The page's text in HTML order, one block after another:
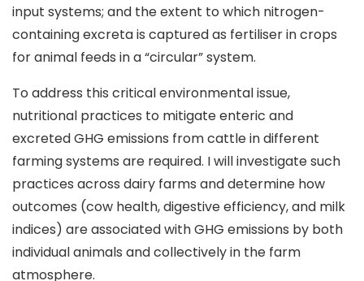
input systems; and the extent to which nitrogen-
containing excreta is captured as fertiliser in crops
for animal feeds in a “circular” system.
To address this critical environmental issue,
nutritional practices to mitigate enteric and
excreted GHG emissions from cattle in different
farming systems are required. I will investigate such
practices across dairy farms and determine how
outcomes (cow health, digestive efficiency, and milk
indices) are associated with GHG emissions by both
individual animals and collectively in the farm
atmosphere.